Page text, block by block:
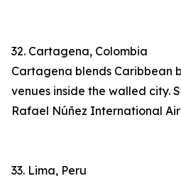
32. Cartagena, Colombia
Cartagena blends Caribbean
venues inside the walled city.
Rafael Núñez International
33. Lima, Peru